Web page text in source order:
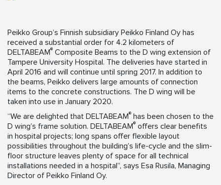
Peikko Group’s Finnish subsidiary Peikko Finland Oy has
received a substantial order for 4.2 kilometers of
DELTABEAM® Composite Beams to the D wing extension of
Tampere University Hospital. The deliveries have started in
April 2016 and will continue until spring 2017. In addition to
the beams, Peikko delivers large amounts of connection
items to the concrete constructions. The D wing will be
taken into use in January 2020.
“We are delighted that DELTABEAM® has been chosen to the
D wing’s frame solution. DELTABEAM® offers clear benefits
in hospital projects; long spans offer flexible layout
possibilities throughout the building’s life-cycle and the slim-
floor structure leaves plenty of space for all technical
installations needed in a hospital”, says Esa Rusila, Managing
Director of Peikko Finland Oy.